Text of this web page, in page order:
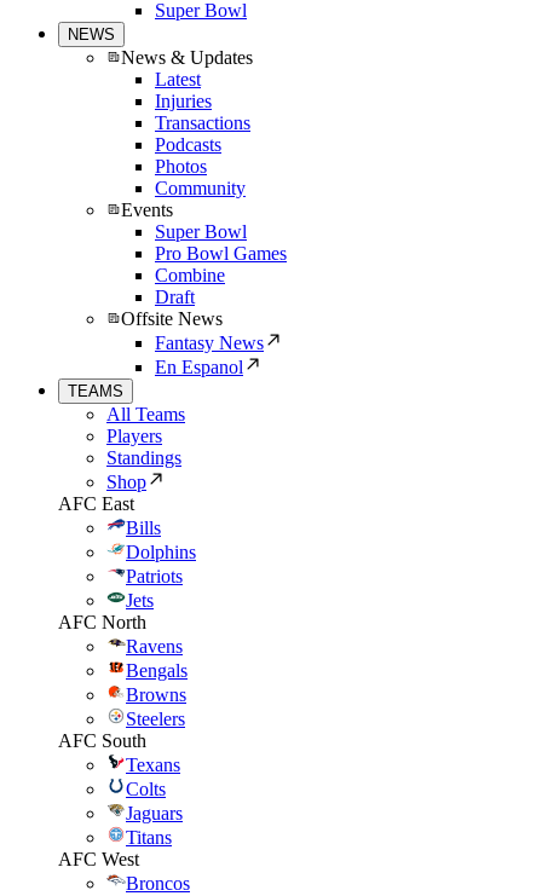
Super Bowl
NEWS
News & Updates
Latest
Injuries
Transactions
Podcasts
Photos
Community
Events
Super Bowl
Pro Bowl Games
Combine
Draft
Offsite News
Fantasy News
En Espanol
TEAMS
All Teams
Players
Standings
Shop
AFC East
Bills
Dolphins
Patriots
Jets
AFC North
Ravens
Bengals
Browns
Steelers
AFC South
Texans
Colts
Jaguars
Titans
AFC West
Broncos